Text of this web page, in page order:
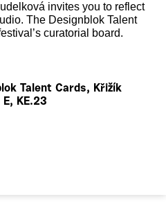
invites you to reflect
The Designblok Talent
curatorial board.
Talent Cards, Křižík
E, KE.23